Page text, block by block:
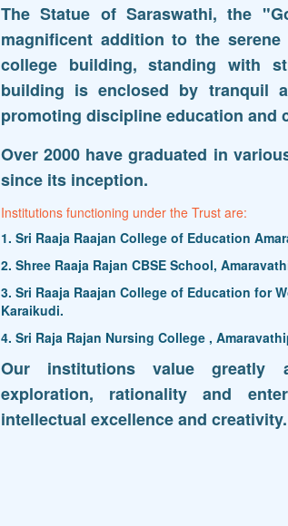
The Statue of Saraswathi, the
magnificent addition to the
college building, standing with
building is enclosed by tranquil
promoting discipline education and
Over 2000 have graduated in
since its inception.
Institutions functioning under the Trust are:
1. Sri Raaja Raajan College of Education
2. Shree Raaja Rajan CBSE School,
3. Sri Raaja Raajan College of Education for
Karaikudi.
4. Sri Raja Rajan Nursing College ,
Our institutions value greatly
exploration, rationality and
intellectual excellence and creativity.